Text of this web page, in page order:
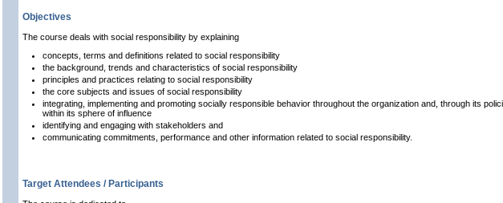
Objectives
The course deals with social responsibility by explaining
concepts, terms and definitions related to social responsibility
the background, trends and characteristics of social responsibility
principles and practices relating to social responsibility
the core subjects and issues of social responsibility
integrating, implementing and promoting socially responsible behavior throughout the organization and, through its
within its sphere of influence
identifying and engaging with stakeholders and
communicating commitments, performance and other information related to social responsibility.
Target Attendees / Participants